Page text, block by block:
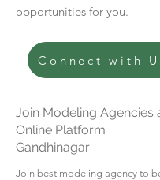
opportunities for you.
Connect with
Join Modeling Agencies
Online Platform
Gandhinagar
Join best modeling agency to